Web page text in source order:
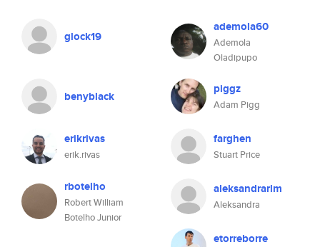
glock19
ademola60
Ademola
Oladipupo
benyblack piggz
Adam Pigg
erikrivas
erik.rivas
farghen
Stuart Price
rbotelho
Robert William
Botelho Junior
aleksandrarlm
Aleksandra
etorreborre